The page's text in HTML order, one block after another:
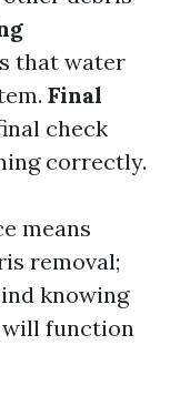
that water
Final
check
correctly.
means
removal;
knowing
will function